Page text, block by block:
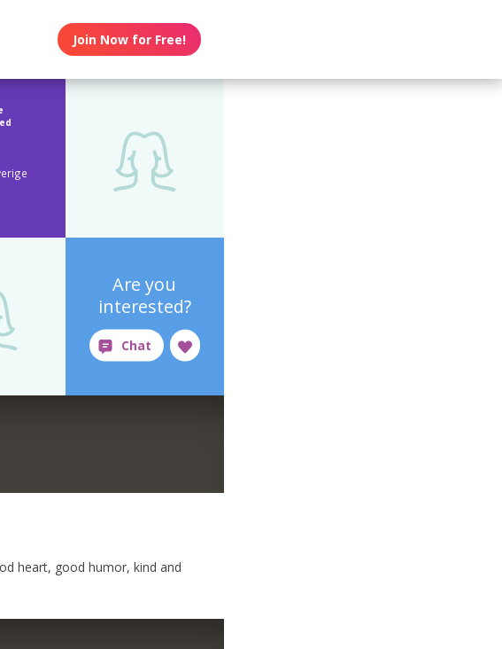
Join Now for Free!
Are you
interested?
heart, good humor, kind and